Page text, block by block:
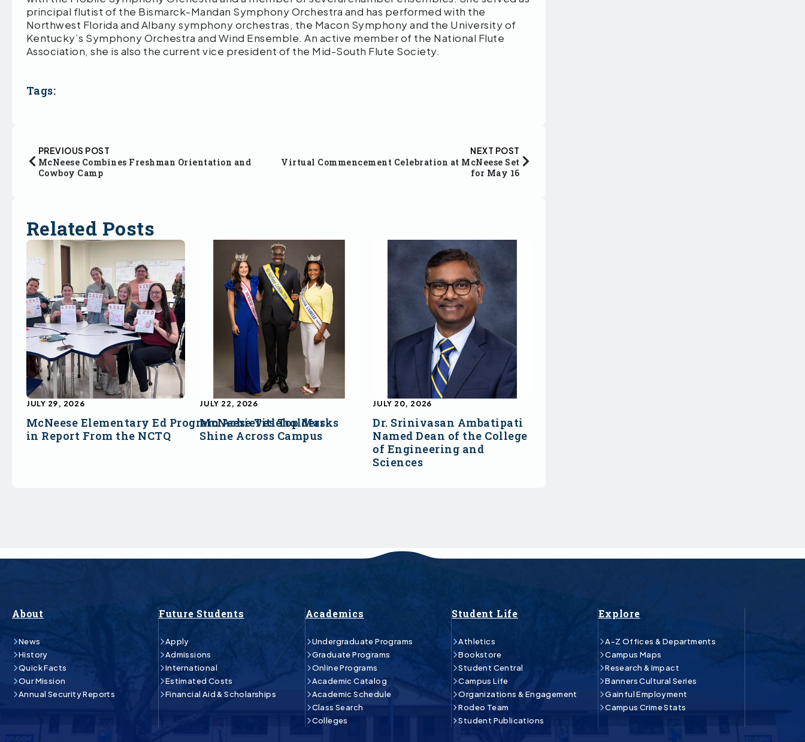
principal flutist of the Bismarck-Mandan Symphony Orchestra and has performed with the
Northwest Florida and Albany symphony orchestras, the Macon Symphony and the University of
Kentucky’s Symphony Orchestra and Wind Ensemble. An active member of the National Flute
Association, she is also the current vice president of the Mid-South Flute Society.
Tags:
PREVIOUS POST
McNeese Combines Freshman Orientation and
Cowboy Camp
NEXT POST
Virtual Commencement Celebration at McNeese Set
for May 16
Related Posts
McNeese Elementary Ed Program Achieves Top Marks
in Report From the NCTQ
JULY 29, 2026
McNeese Titleholders
Shine Across Campus
JULY 22, 2026
Dr. Srinivasan Ambatipati
Named Dean of the College
of Engineering and
Sciences
JULY 20, 2026
About
News
History
Quick Facts
Our Mission
Annual Security Reports
Future Students
Apply
Admissions
International
Estimated Costs
Financial Aid & Scholarships
Academics
Undergraduate Programs
Graduate Programs
Online Programs
Academic Catalog
Academic Schedule
Class Search
Colleges
Student Life
Athletics
Bookstore
Student Central
Campus Life
Organizations & Engagement
Rodeo Team
Student Publications
Explore
A-Z Offices & Departments
Campus Maps
Research & Impact
Banners Cultural Series
Gainful Employment
Campus Crime Stats